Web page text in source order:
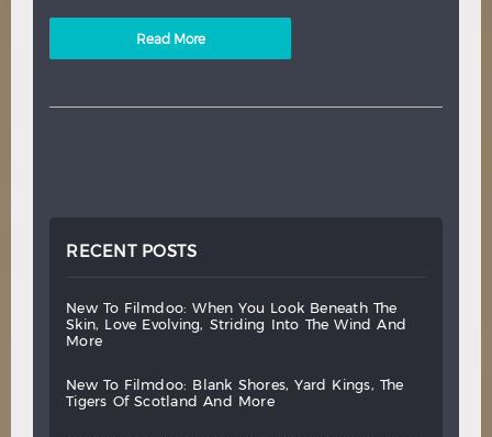
Read More
RECENT POSTS
new to filmdoo: when you look beneath
the
skin,
love evolving, striding into the wind
and
more
new to filmdoo: blank shores, yard kings,
the
tigers
of scotland and more